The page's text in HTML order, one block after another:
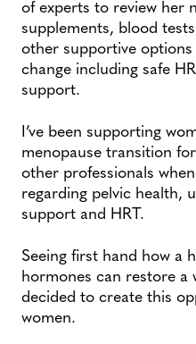
of experts to review her
supplements, blood
other supportive
change including safe
support.
I’ve been supporting
menopause transition
other professionals
regarding pelvic health,
support and HRT.
Seeing first hand how a
hormones can restore a
decided to create this
women.